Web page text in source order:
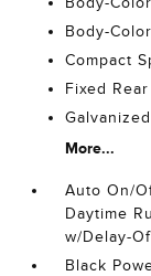
Body-
Compact
Fixed
More...
Auto On/
Daytime
w/Delay-
Black